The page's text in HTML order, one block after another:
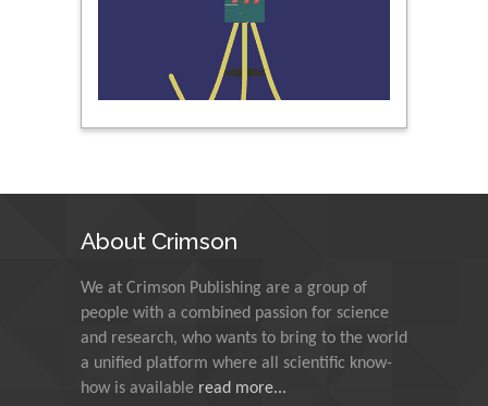
Peng Yu
Hebei Normal University,
China
Alexandria University,
Indian Institute of
Technology Kharagpur,
India
Muzzalupo Innocenzo
About Crimson
We at Crimson Publishing are a group of
people with a combined passion for science
and research, who wants to bring to the world
a unified platform where all scientific know-
how is available read more...